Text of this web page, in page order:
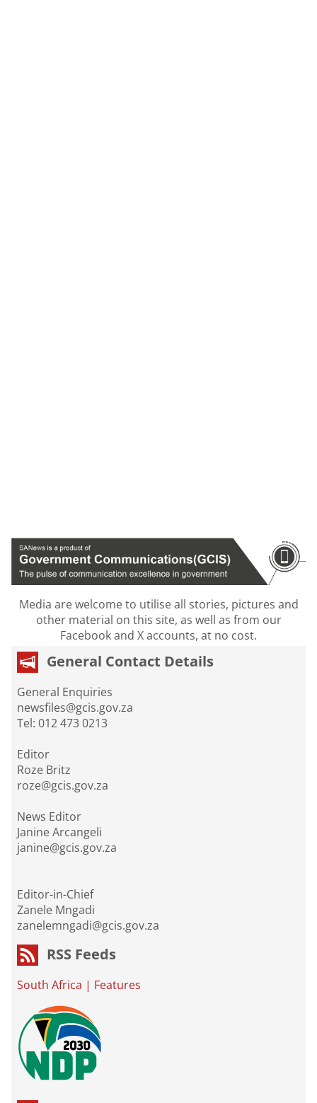
Media are welcome to utilise all stories, pictures and
other material on this site, as well as from our
Facebook and X accounts, at no cost.
General Contact Details
General Enquiries
newsfiles@gcis.gov.za
Tel: 012 473 0213
Editor
Roze Britz
roze@gcis.gov.za
News Editor
Janine Arcangeli
janine@gcis.gov.za
Editor-in-Chief
Zanele Mngadi
zanelemngadi@gcis.gov.za
RSS Feeds
South Africa | Features